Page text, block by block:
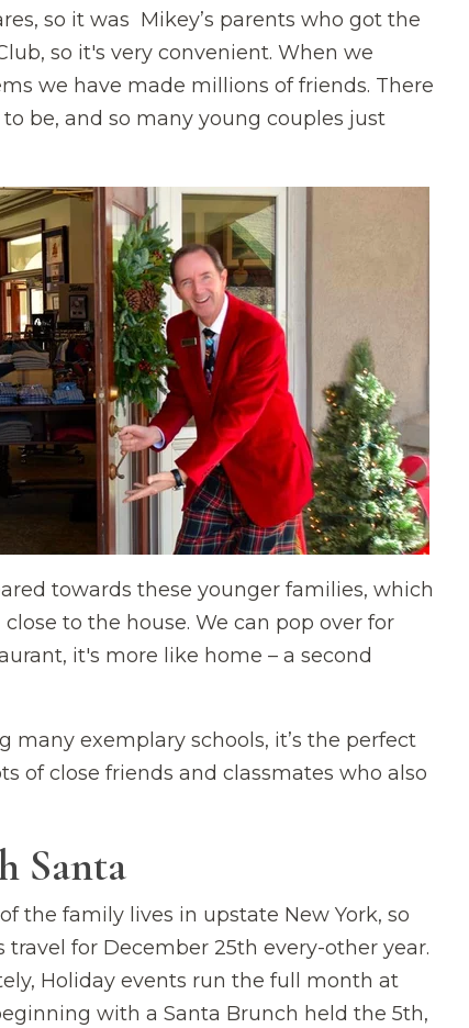
so it was Mikey’s parents who got the
so it's very convenient. When we
we have made millions of friends. There
be, and so many young couples just
towards these younger families, which
to the house. We can pop over for
it's more like home – a second
many exemplary schools, it’s the perfect
of close friends and classmates who also
Santa
of the family lives in upstate New York, so
travel for December 25th every-other year.
Holiday events run the full month at
with a Santa Brunch held the 5th,